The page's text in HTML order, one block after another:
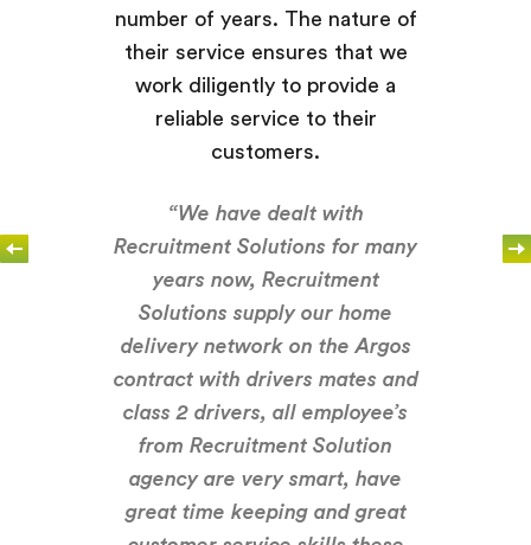
number of years. The nature of
their service ensures that we
work diligently to provide a
reliable service to their
customers.
“We have dealt with
Recruitment Solutions for many
years now, Recruitment
Solutions supply our home
delivery network on the Argos
contract with drivers mates and
class 2 drivers, all employee’s
from Recruitment Solution
agency are very smart, have
great time keeping and great